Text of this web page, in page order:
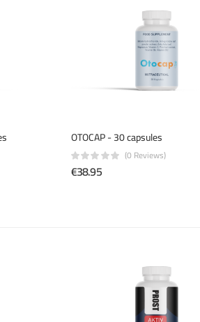
OTOCAP - 30 capsules
(0 Reviews)
€38.95